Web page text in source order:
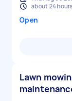
about 24
Open
Lawn